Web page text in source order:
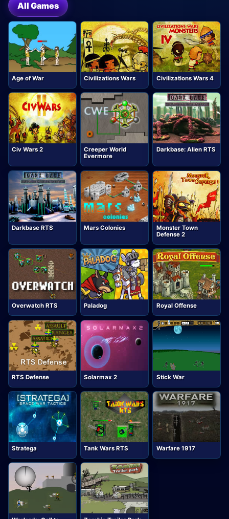
All Games
Age of War Civilizations Wars Civilizations Wars 4
Civ Wars 2
Creeper World
Evermore
Darkbase: Alien RTS
Darkbase RTS Mars Colonies
Monster Town
Defense 2
Overwatch RTS Paladog Royal Offense
RTS Defense Solarmax 2 Stick War
Stratega Tank Wars RTS Warfare 1917